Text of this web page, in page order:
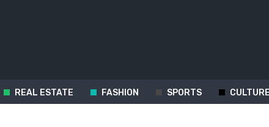
REAL ESTATE FASHION SPORTS CULTURE